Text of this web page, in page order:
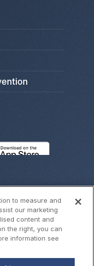
Bank
to measure and
our marketing
content and
the right, you can
information see